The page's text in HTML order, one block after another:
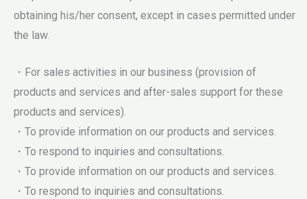
obtaining his/her consent, except in cases permitted under
the law.
・For sales activities in our business (provision of
products and services and after-sales support for these
products and services).
・To provide information on our products and services.
・To respond to inquiries and consultations.
・To provide information on our products and services.
・To respond to inquiries and consultations.